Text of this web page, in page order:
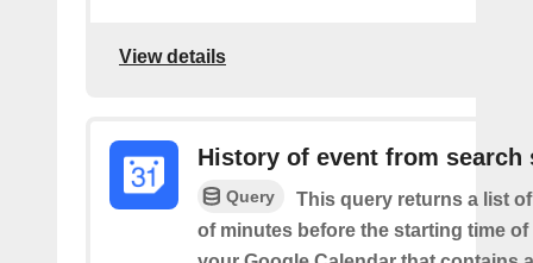
View details
History of event from search
Query
This query returns a list
of minutes before the starting time of